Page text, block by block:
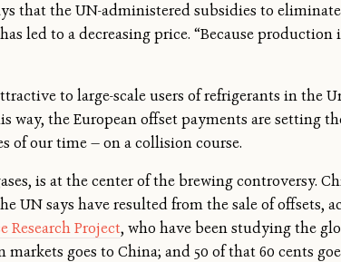
that the UN-administered subsidies to
led to a decreasing price. “Because production
to large-scale users of refrigerants in the
way, the European offset payments are setting
of our time — on a collision course.
is at the center of the brewing controversy.
UN says have resulted from the sale of offsets,
Research Project, who have been studying the
goes to China; and 50 of that 60 cents